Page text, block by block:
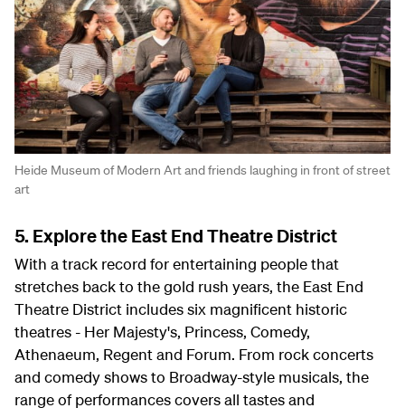
Heide Museum of Modern Art and friends laughing in front of street
art
5. Explore the East End Theatre District
With a track record for entertaining people that
stretches back to the gold rush years, the East End
Theatre District includes six magnificent historic
theatres - Her Majesty's, Princess, Comedy,
Athenaeum, Regent and Forum. From rock concerts
and comedy shows to Broadway-style musicals, the
range of performances covers all tastes and